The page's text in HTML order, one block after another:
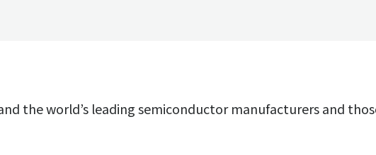
the world’s leading semiconductor manufacturers and